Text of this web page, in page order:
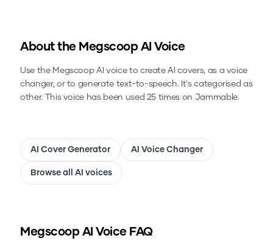
About the Megscoop AI Voice
Use the MegscoopAI voice to create AI covers, as a voice
changer, or to generate text-to-speech.It's categorised as
other.This voice has been used 25 times on Jammable.
AI Cover Generator AI Voice Changer
Browse all AI voices
Megscoop AI Voice FAQ